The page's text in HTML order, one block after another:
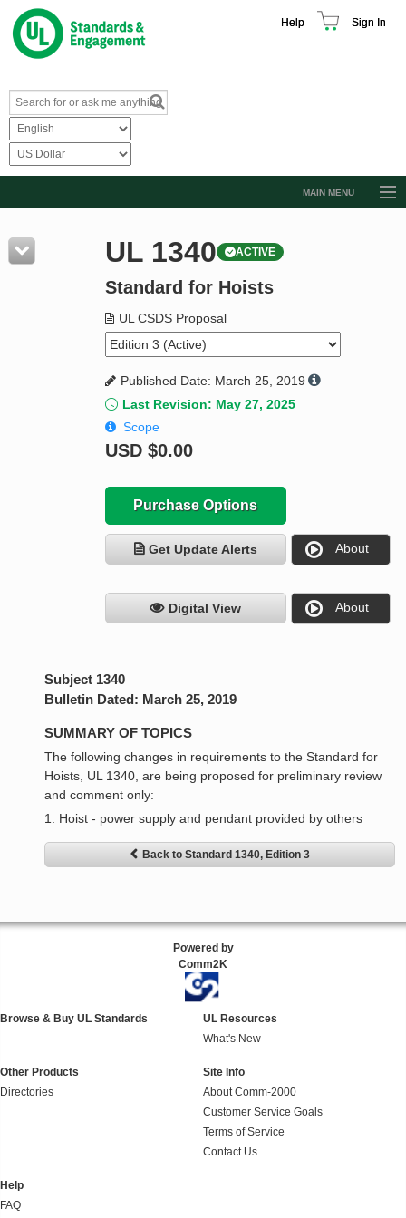
Help Sign In
MAIN MENU
Resources
Product Glossary
Standard Activity Report
Request a Quote
UL 1340 ACTIVE
Standard for Hoists
UL CSDS Proposal
Published Date: March 25, 2019
Last Revision: May 27, 2025
Scope
USD $0.00
Purchase Options
Get Update Alerts About
Digital View About
Subject 1340
Bulletin Dated: March 25, 2019
SUMMARY OF TOPICS
The following changes in requirements to the Standard for
Hoists, UL 1340, are being proposed for preliminary review
and comment only:
1. Hoist - power supply and pendant provided by others
Back to Standard 1340, Edition 3
Powered by
Comm2K
Browse & Buy UL Standards
UL Resources
What's New
Other Products
Directories
Site Info
About Comm-2000
Customer Service Goals
Terms of Service
Contact Us
Help
FAQ